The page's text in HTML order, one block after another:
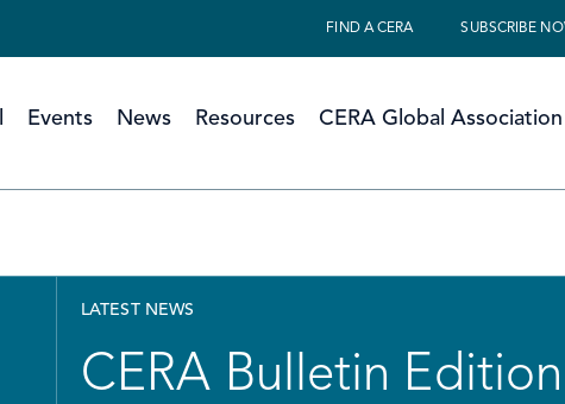
FIND A CERA SUBSCRIBE
Events News Resources CERA Global Association
LATEST NEWS
CERA Bulletin